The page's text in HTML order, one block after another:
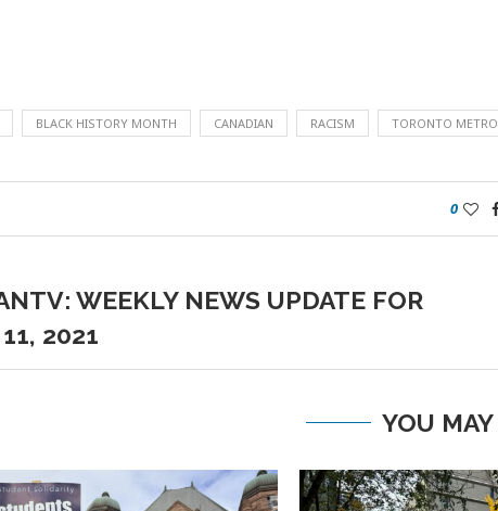
BLACK HISTORY MONTH CANADIAN RACISM TORONTO
0
WEEKLY NEWS UPDATE FOR
2021
YOU